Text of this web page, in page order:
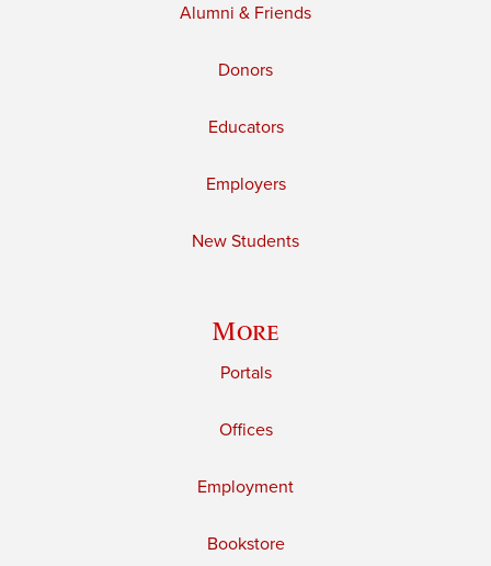
Alumni & Friends
Donors
Educators
Employers
New Students
More
Portals
Offices
Employment
Bookstore